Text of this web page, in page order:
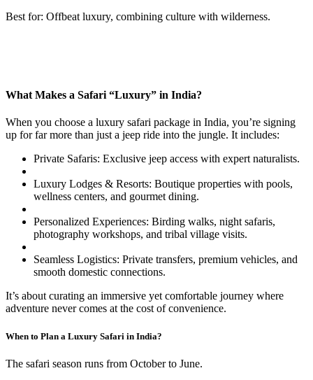
Best for: Offbeat luxury, combining culture with wilderness.
What Makes a Safari “Luxury” in India?
When you choose a luxury safari package in India, you’re signing
up for far more than just a jeep ride into the jungle. It includes:
Private Safaris: Exclusive jeep access with expert naturalists.
Luxury Lodges & Resorts: Boutique properties with pools,
wellness centers, and gourmet dining.
Personalized Experiences: Birding walks, night safaris,
photography workshops, and tribal village visits.
Seamless Logistics: Private transfers, premium vehicles, and
smooth domestic connections.
It’s about curating an immersive yet comfortable journey where
adventure never comes at the cost of convenience.
When to Plan a Luxury Safari in India?
The safari season runs from October to June.